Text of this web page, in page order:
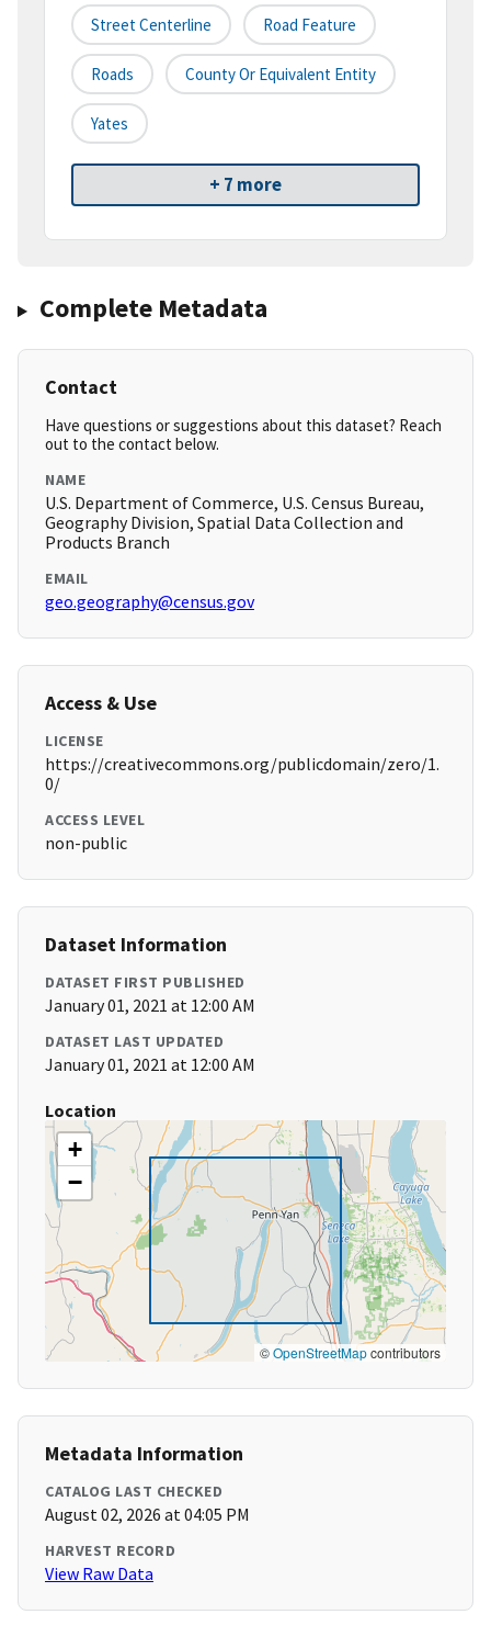
Street Centerline Road Feature
Roads County Or Equivalent Entity
Yates
+ 7 more
Complete Metadata
Contact
Have questions or suggestions about this dataset? Reach
out to the contact below.
NAME
U.S. Department of Commerce, U.S. Census Bureau,
Geography Division, Spatial Data Collection and
Products Branch
EMAIL
geo.geography@census.gov
Access & Use
LICENSE
https://creativecommons.org/publicdomain/zero/1.
0/
ACCESS LEVEL
non-public
Dataset Information
DATASET FIRST PUBLISHED
January 01, 2021 at 12:00 AM
DATASET LAST UPDATED
January 01, 2021 at 12:00 AM
Location
+
−
©OpenStreetMapcontributors
Metadata Information
CATALOG LAST CHECKED
August 02, 2026 at 04:05 PM
HARVEST RECORD
View Raw Data